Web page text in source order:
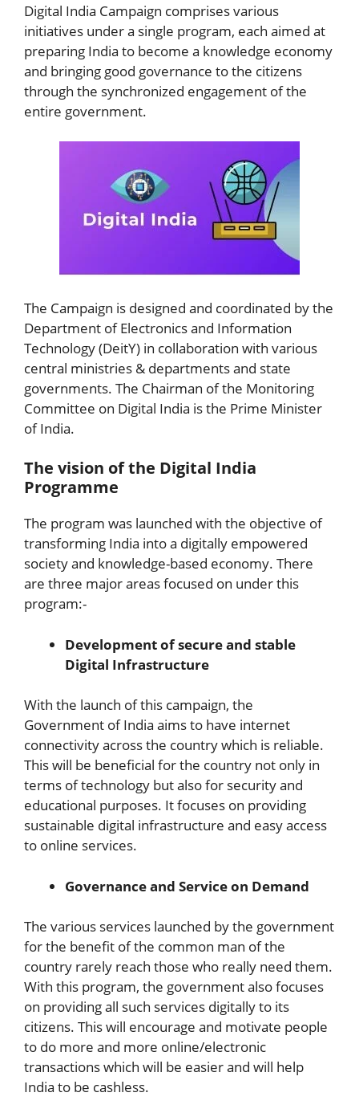
Digital India Campaign comprises various
initiatives under a single program, each aimed at
preparing India to become a knowledge economy
and bringing good governance to the citizens
through the synchronized engagement of the
entire government.
The Campaign is designed and coordinated by the
Department of Electronics and Information
Technology (DeitY) in collaboration with various
central ministries & departments and state
governments. The Chairman of the Monitoring
Committee on Digital India is the Prime Minister
of India.
The vision of the Digital India
Programme
The program was launched with the objective of
transforming India into a digitally empowered
society and knowledge-based economy. There
are three major areas focused on under this
program:-
Development of secure and stable
Digital Infrastructure
With the launch of this campaign, the
Government of India aims to have internet
connectivity across the country which is reliable.
This will be beneficial for the country not only in
terms of technology but also for security and
educational purposes. It focuses on providing
sustainable digital infrastructure and easy access
to online services.
Governance and Service on Demand
The various services launched by the government
for the benefit of the common man of the
country rarely reach those who really need them.
With this program, the government also focuses
on providing all such services digitally to its
citizens. This will encourage and motivate people
to do more and more online/electronic
transactions which will be easier and will help
India to be cashless.